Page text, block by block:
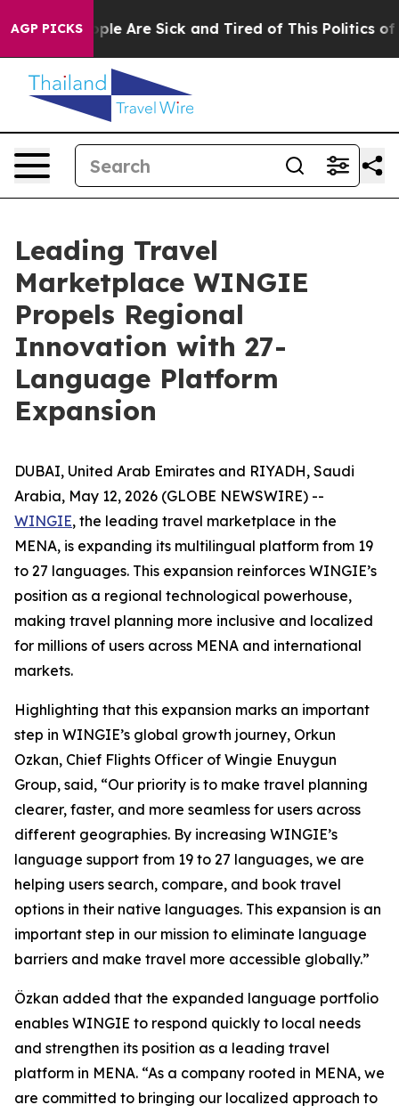
AGP PICKS
“People Are Sick and Tired of This Politics of
Leading Travel
Marketplace WINGIE
Propels Regional
Innovation with 27-
Language Platform
Expansion
DUBAI, United Arab Emirates and RIYADH, Saudi
Arabia, May 12, 2026 (GLOBE NEWSWIRE) --
WINGIE, the leading travel marketplace in the
MENA, is expanding its multilingual platform from 19
to 27 languages. This expansion reinforces WINGIE’s
position as a regional technological powerhouse,
making travel planning more inclusive and localized
for millions of users across MENA and international
markets.
Highlighting that this expansion marks an important
step in WINGIE’s global growth journey, Orkun
Ozkan, Chief Flights Officer of Wingie Enuygun
Group, said, “Our priority is to make travel planning
clearer, faster, and more seamless for users across
different geographies. By increasing WINGIE’s
language support from 19 to 27 languages, we are
helping users search, compare, and book travel
options in their native languages. This expansion is an
important step in our mission to eliminate language
barriers and make travel more accessible globally.”
Özkan added that the expanded language portfolio
enables WINGIE to respond quickly to local needs
and strengthen its position as a leading travel
platform in MENA. “As a company rooted in MENA, we
are committed to bringing our localized approach to